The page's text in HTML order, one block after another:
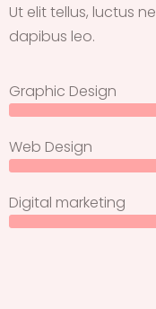
Ut elit tellus, luctus
dapibus leo.
Graphic Design
Web Design
Digital marketing